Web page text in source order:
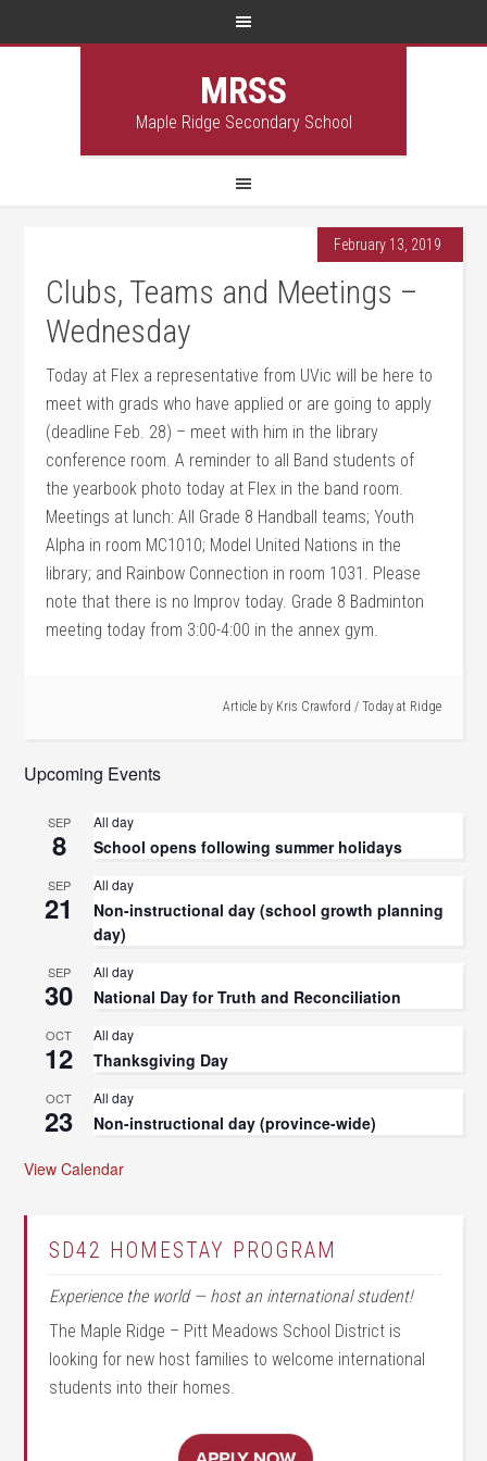
MRSS
Maple Ridge Secondary School
February 13, 2019
Clubs, Teams and Meetings –
Wednesday
Today at Flex a representative from UVic will be here to
meet with grads who have applied or are going to apply
(deadline Feb. 28) – meet with him in the library
conference room. A reminder to all Band students of
the yearbook photo today at Flex in the band room.
Meetings at lunch: All Grade 8 Handball teams; Youth
Alpha in room MC1010; Model United Nations in the
library; and Rainbow Connection in room 1031. Please
note that there is no Improv today. Grade 8 Badminton
meeting today from 3:00-4:00 in the annex gym.
Article by Kris Crawford / Today at Ridge
Upcoming Events
SEP
8
All day
School opens following summer holidays
SEP
21
All day
Non-instructional day (school growth planning
day)
SEP
30
All day
National Day for Truth and Reconciliation
OCT
12
All day
Thanksgiving Day
OCT
23
All day
Non-instructional day (province-wide)
View Calendar
SD42 HOMESTAY PROGRAM
Experience the world — host an international student!
The Maple Ridge – Pitt Meadows School District is
looking for new host families to welcome international
students into their homes.